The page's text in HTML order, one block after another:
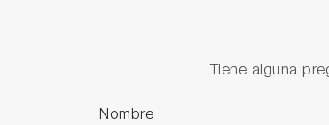
Prevention of bubbles
A degassing function has been
Tiene alguna
Nombre